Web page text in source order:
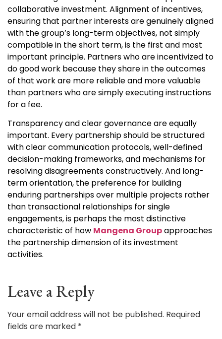
collaborative investment. Alignment of incentives,
ensuring that partner interests are genuinely aligned
with the group’s long-term objectives, not simply
compatible in the short term, is the first and most
important principle. Partners who are incentivized to
do good work because they share in the outcomes
of that work are more reliable and more valuable
than partners who are simply executing instructions
for a fee.
Transparency and clear governance are equally
important. Every partnership should be structured
with clear communication protocols, well-defined
decision-making frameworks, and mechanisms for
resolving disagreements constructively. And long-
term orientation, the preference for building
enduring partnerships over multiple projects rather
than transactional relationships for single
engagements, is perhaps the most distinctive
characteristic of how Mangena Groupapproaches
the partnership dimension of its investment
activities.
Leave a Reply
Your email address will not be published. Required
fields are marked *